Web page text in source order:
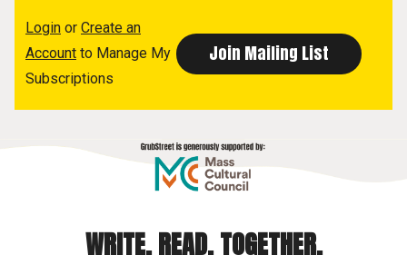
Login or Create an
Account to Manage My
Subscriptions
WRITE. READ. TOGETHER.